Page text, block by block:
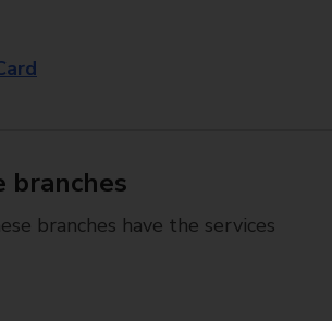
branches have the services